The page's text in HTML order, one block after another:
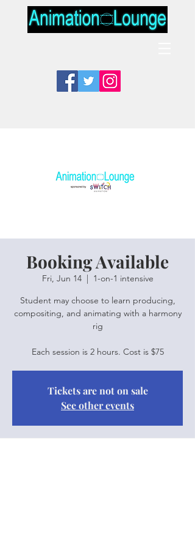
Booking Available
Fri, Jun 14
  |
1-on-1 intensive
Student may choose to learn producing,
compositing, and animating with a harmony
rig
Each session is 2 hours. Cost is $75
Tickets are not on sale
See other events